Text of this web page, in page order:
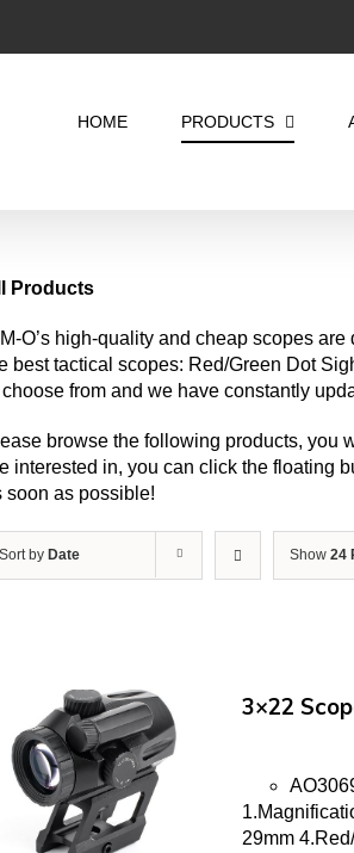
HOME PRODUCTS
Products
O’s high-quality and cheap scopes
best tactical scopes: Red/Green Dot
from and we have constantly
browse the following products, you
interested in, you can click the floating
soon as possible!
by Date Show 24
3×22
29mm